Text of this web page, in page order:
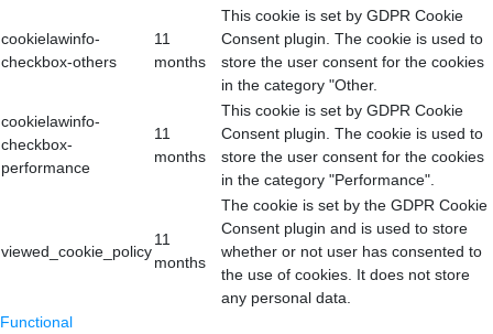
cookielawinfo-
checkbox-others
11
months
This cookie is set by GDPR Cookie
Consent plugin. The cookie is used to
store the user consent for the cookies
in the category "Other.
cookielawinfo-
checkbox-
performance
11
months
This cookie is set by GDPR Cookie
Consent plugin. The cookie is used to
store the user consent for the cookies
in the category "Performance".
viewed_cookie_policy
11
months
The cookie is set by the GDPR Cookie
Consent plugin and is used to store
whether or not user has consented to
the use of cookies. It does not store
any personal data.
Functional